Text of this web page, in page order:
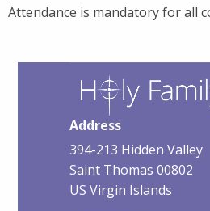
Attendance is mandatory for all
Address
394-213 Hidden Valley
Saint Thomas 00802
US Virgin Islands